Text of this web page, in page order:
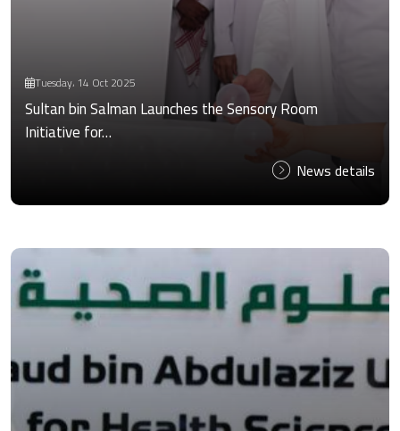
Tuesday، 14 Oct 2025
Sultan bin Salman Launches the Sensory Room
Initiative for…
News details